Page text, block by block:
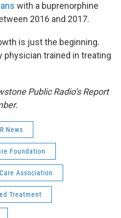
with a buprenorphine
2016 and 2017.
is just the beginning.
physician trained in treating
Public Radio’s Report
News
Foundation
Association
Treatment